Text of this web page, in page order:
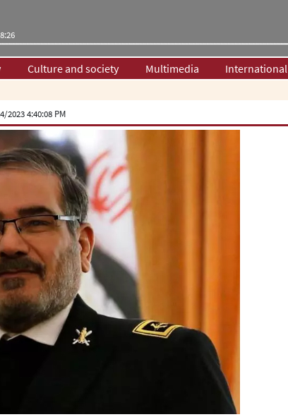
Culture and society Multimedia International
2023 4:40:08 PM